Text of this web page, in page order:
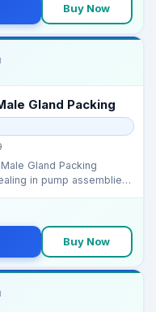
Buy Now
Gland Packing
Gland Packing
in pump assemblies,
Buy Now